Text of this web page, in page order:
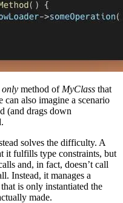
only method of MyClass that
can also imagine a scenario
(and drags down
solves the difficulty. A
it fulfills type constraints, but
and, in fact, doesn’t call
Instead, it manages a
is only instantiated the
made.